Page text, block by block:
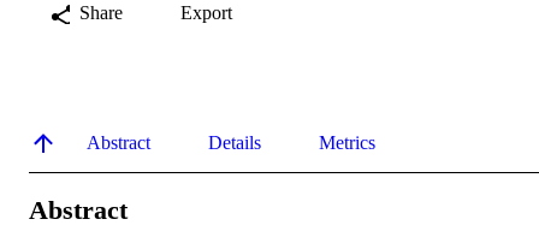
Share Export
Abstract Details Metrics
Abstract